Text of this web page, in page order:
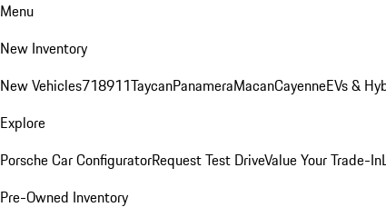
Menu
New Inventory
New Vehicles718911TaycanPanameraMacanCayenneEVs &
Explore
Porsche Car ConfiguratorRequest Test DriveValue Your Trade-In
Pre-Owned Inventory